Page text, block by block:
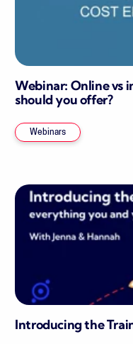
Webinar: Online vs
should you offer?
Webinars
Introducing the